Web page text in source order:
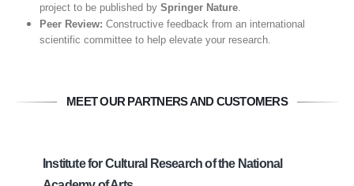
project to be published by Springer Nature.
Peer Review: Constructive feedback from an international
scientific committee to help elevate your research.
MEET OUR PARTNERS AND CUSTOMERS
Institute for Cultural Research of the National